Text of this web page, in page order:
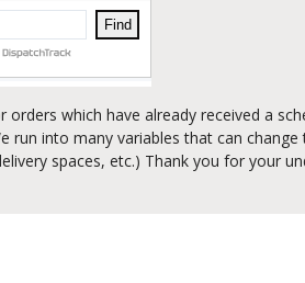
which have already received a
into many variables that can change
spaces, etc.) Thank you for your